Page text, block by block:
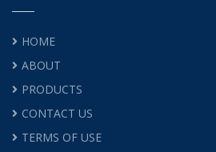
HOME
ABOUT
PRODUCTS
CONTACT US
TERMS OF USE